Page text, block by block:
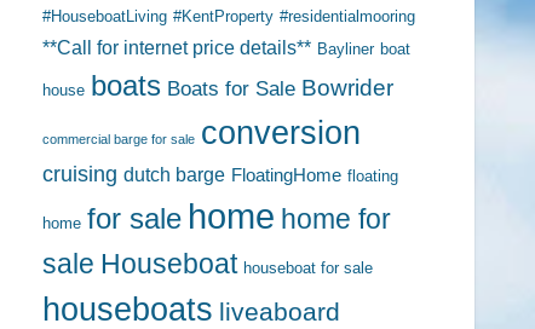
#HouseboatLiving #KentProperty #residentialmooring
**Call for internet price details** Bayliner boat
house boats Boats for Sale Bowrider
commercial barge for sale conversion
cruising dutch barge FloatingHome floating
home for sale home home for
sale Houseboat houseboat for sale
houseboats liveaboard